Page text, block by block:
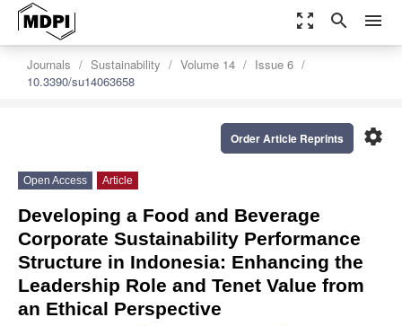
zoom_out_map search menu
Journals Sustainability Volume 14
Issue 6
10.3390/su14063658
settings
Order Article Reprints
Open Access Article
Developing a Food and Beverage
Corporate Sustainability Performance
Structure in Indonesia: Enhancing the
Leadership Role and Tenet Value from
an Ethical Perspective